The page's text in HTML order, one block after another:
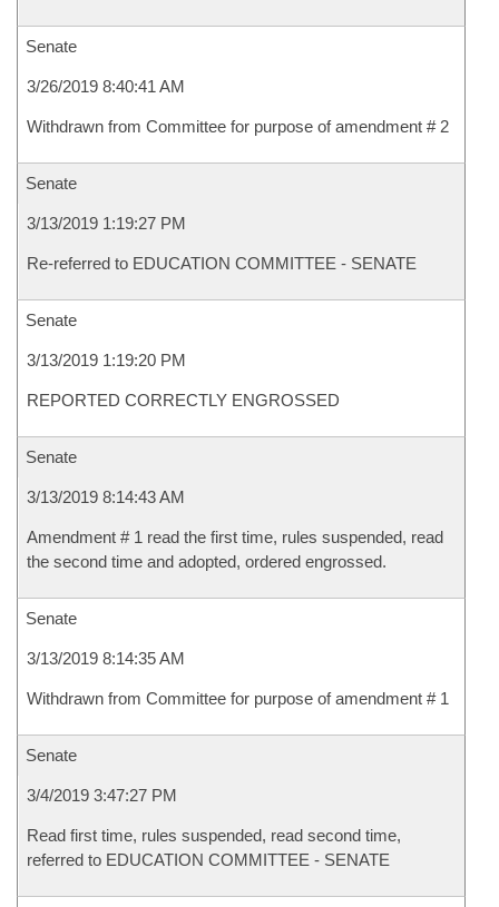
Senate
3/26/2019 8:40:41 AM
Withdrawn from Committee for purpose of amendment # 2
Senate
3/13/2019 1:19:27 PM
Re-referred to EDUCATION COMMITTEE - SENATE
Senate
3/13/2019 1:19:20 PM
REPORTED CORRECTLY ENGROSSED
Senate
3/13/2019 8:14:43 AM
Amendment # 1 read the first time, rules suspended, read
the second time and adopted, ordered engrossed.
Senate
3/13/2019 8:14:35 AM
Withdrawn from Committee for purpose of amendment # 1
Senate
3/4/2019 3:47:27 PM
Read first time, rules suspended, read second time,
referred to EDUCATION COMMITTEE - SENATE